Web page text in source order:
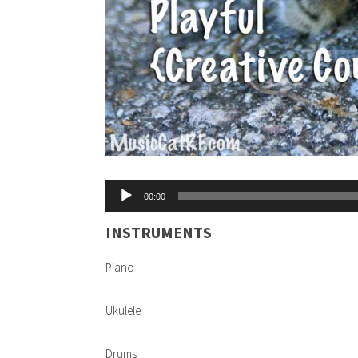
Audio
00:00
INSTRUMENTS
Piano
Ukulele
Drums